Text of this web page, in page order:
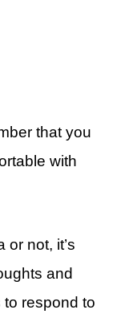
that you
with
or not, it’s
and
respond to